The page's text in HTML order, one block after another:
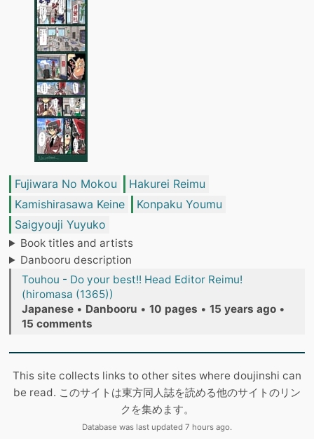
Fujiwara No Mokou
Hakurei Reimu
Kamishirasawa Keine
Konpaku Youmu
Saigyouji Yuyuko
Book titles and artists
Danbooru description
Touhou - Do your best!! Head Editor Reimu!
(hiromasa (1365))
Japanese • Danbooru • 10 pages • 15 years ago •
15 comments
This site collects links to other sites where doujinshi can
be read. このサイトは東方同人誌を読める他のサイトのリン
クを集めます。
Database was last updated 7 hours ago.